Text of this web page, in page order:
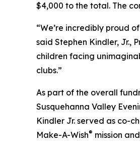
$4,000 to the total. The
“We’re incredibly proud
said Stephen Kindler, Jr.,
children facing
clubs.”
As part of the overall
Susquehanna Valley
Kindler Jr. served as co-
Make-A-Wish® mission